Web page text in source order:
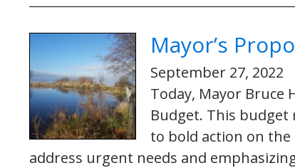
Mayor’s
September 27, 2022
Today, Mayor Bruce
Budget. This budget
to bold action on
address urgent needs and